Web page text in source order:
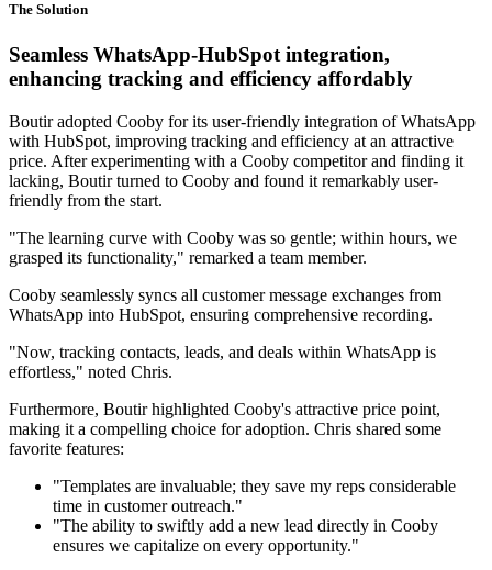
The Solution
Seamless WhatsApp-HubSpot integration,
enhancing tracking and efficiency affordably
Boutir adopted Cooby for its user-friendly integration of WhatsApp
with HubSpot, improving tracking and efficiency at an attractive
price. After experimenting with a Cooby competitor and finding it
lacking, Boutir turned to Cooby and found it remarkably user-
friendly from the start.
"The learning curve with Cooby was so gentle; within hours, we
grasped its functionality," remarked a team member.
Cooby seamlessly syncs all customer message exchanges from
WhatsApp into HubSpot, ensuring comprehensive recording.
"Now, tracking contacts, leads, and deals within WhatsApp is
effortless," noted Chris.
Furthermore, Boutir highlighted Cooby's attractive price point,
making it a compelling choice for adoption. Chris shared some
favorite features:
"Templates are invaluable; they save my reps considerable
time in customer outreach."
"The ability to swiftly add a new lead directly in Cooby
ensures we capitalize on every opportunity."